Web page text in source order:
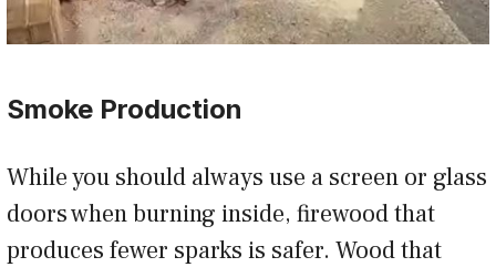
Smoke Production
While you should always use a screen or glass
doors when burning inside, firewood that
produces fewer sparks is safer. Wood that